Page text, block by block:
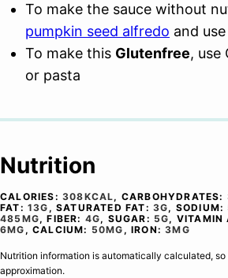
To make the sauce without
pumpkin seed alfredo and
To make this Glutenfree, use
or pasta
Nutrition
CALORIES: 308KCAL, CARBOHYDRATES:
FAT: 13G ,SATURATED FAT:3G, SODIUM:
485 MG,FIBER: 4G, SUGAR: 5G,
6MG ,CALCIUM: 50MG ,IRON:3MG
Nutrition information is automatically calculated, so should only be used as an
approximation.